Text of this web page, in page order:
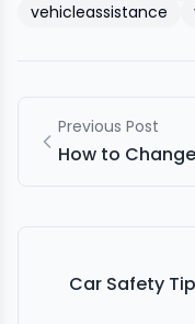
vehicleassistance
Previous Post
How to
Car Safety